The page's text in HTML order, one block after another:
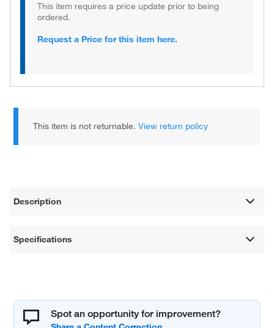
This item requires a price update prior to being
ordered.
Request a Price for this item here.
This item is not returnable.View return policy
Description
Specifications
Spot an opportunity for improvement?